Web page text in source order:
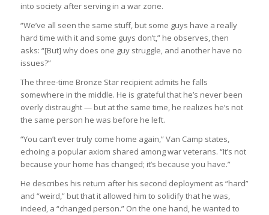
into society after serving in a war zone.
“We’ve all seen the same stuff, but some guys have a really
hard time with it and some guys don’t,” he observes, then
asks: “[But] why does one guy struggle, and another have no
issues?”
The three-time Bronze Star recipient admits he falls
somewhere in the middle. He is grateful that he’s never been
overly distraught — but at the same time, he realizes he’s not
the same person he was before he left.
“You can’t ever truly come home again,” Van Camp states,
echoing a popular axiom shared among war veterans. “It’s not
because your home has changed; it’s because you have.”
He describes his return after his second deployment as “hard”
and “weird,” but that it allowed him to solidify that he was,
indeed, a “changed person.” On the one hand, he wanted to